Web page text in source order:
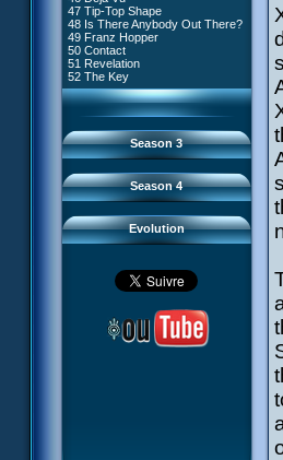
47 Tip-Top Shape
48 Is There Anybody Out There?
49 Franz Hopper
50 Contact
51 Revelation
52 The Key
Season 3
57 Aelita
58 The Pretender
59 The Secret
60 Temporary Insanity
61 Sabotage
62 Nobody in Particular
63 Triple Trouble
64 Double Trouble
65 Final Round
Season 4
84 Guided Missile
85 Kadic Bombshell
86 Canine Conundrum
87 A Space Oddity
88 Cousins Once Removed
89 Music to Soothe the Savage
Beast
90 Wrong Exposure
91 Bad Connection
93 Down to Earth
94 Fight to the Finish
95 Echoes
Evolution
#12 - Chaos at Kadic
#13 - Friday the 13th
#14 - Intrusion
#15 - The Codeless
#16 - Confusion
#17 - A Professional Career
Guaranteed
#18 - Tenacity
#19 - The Trap
#21 - False Pretences
#22 - Mutiny
#24 - Temporal Paradox
#25 - Massacre
#26 - Ultimate Mission